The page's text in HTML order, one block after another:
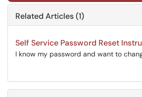
Related Articles (1)
Self Service Password Reset
I know my password and want to